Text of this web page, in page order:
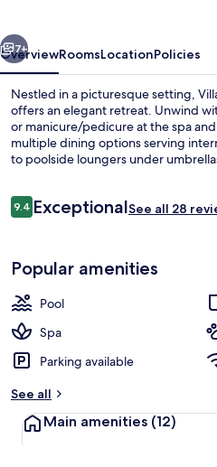
7+
OverviewRoomsLocationPolicies
Nestled in a picturesque setting,
offers an elegant retreat. Unwind
or manicure/pedicure at the spa
multiple dining options serving
to poolside loungers under
Reviews
9.49.4 out of 10
ExceptionalSee all 28
Popular amenities
Pool
Spa
Parking available
See all
Main amenities (12)